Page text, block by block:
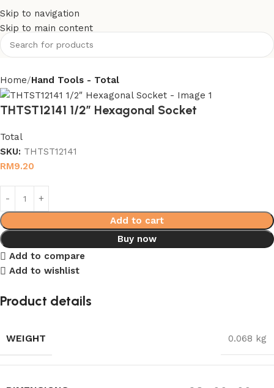
Skip to navigation
Skip to main content
Home Hand Tools - Total
THTST12141 1/2″ Hexagonal Socket
Total
SKU: THTST12141
RM9.20
Add to cart
Buy now
Add to compare
Add to wishlist
Product details
WEIGHT 0.068 kg